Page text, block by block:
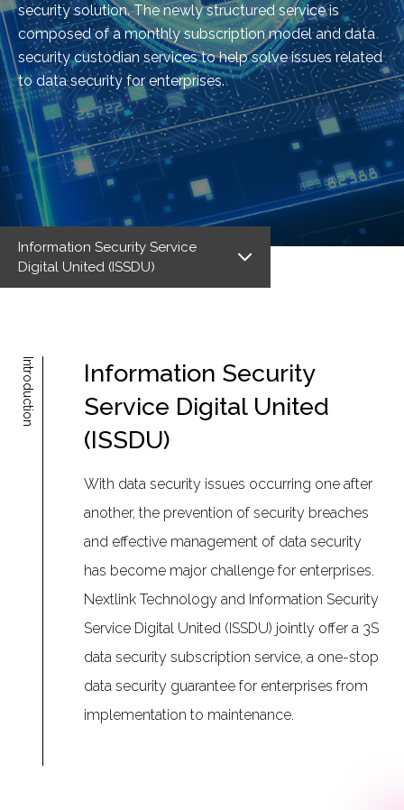
security solution. The newly structured service is
composed of a monthly subscription model and data
security custodian services to help solve issues related
to data security for enterprises.
Information Security Service
Digital United (ISSDU)
Introduction
Information Security
Service Digital United
(ISSDU)
With data security issues occurring one after
another, the prevention of security breaches
and effective management of data security
has become major challenge for enterprises.
Nextlink Technology and Information Security
Service Digital United (ISSDU) jointly offer a 3S
data security subscription service, a one-stop
data security guarantee for enterprises from
implementation to maintenance.